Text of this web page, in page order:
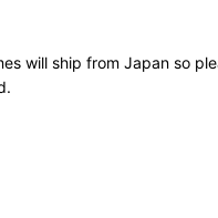
will ship from Japan so